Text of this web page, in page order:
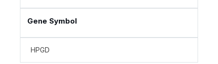
Gene Symbol
HPGD